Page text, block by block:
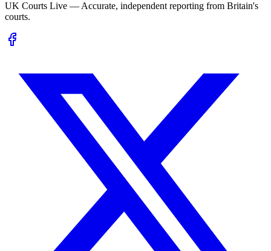
UK Courts Live — Accurate, independent reporting from Britain's
courts.